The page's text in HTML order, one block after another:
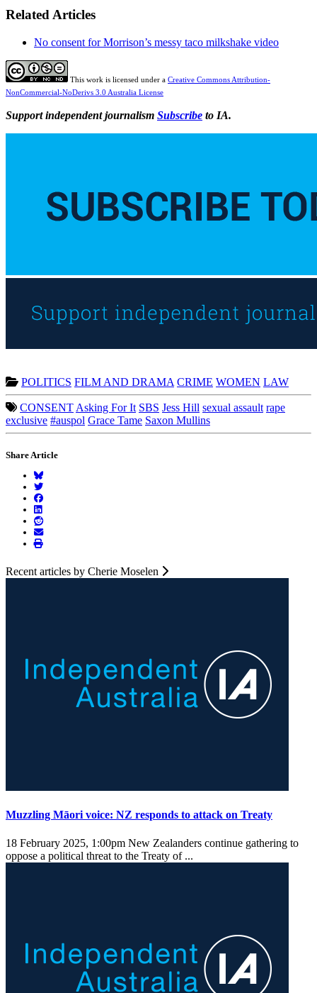
Related Articles
No consent for Morrison’s messy taco milkshake video
This work is licensed under a Creative Commons Attribution-
NonCommercial-NoDerivs 3.0 Australia License
Support independent journalism Subscribe to IA.
POLITICS FILM AND DRAMA CRIME WOMEN LAW
CONSENT Asking For It SBS Jess Hill sexual assault rape
exclusive #auspol Grace Tame Saxon Mullins
Share Article
Recent articles by Cherie Moselen
Muzzling Māori voice: NZ responds to attack on Treaty
18 February 2025, 1:00pm New Zealanders continue gathering to
oppose a political threat to the Treaty of ...